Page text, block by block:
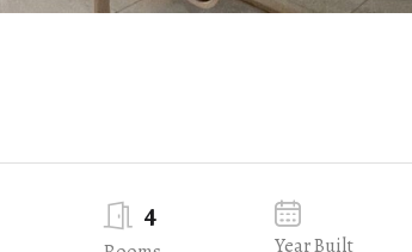
4
Year Built